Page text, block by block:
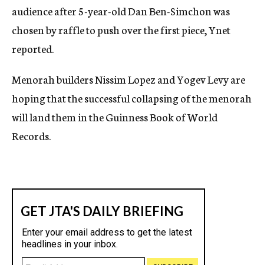
audience after 5-year-old Dan Ben-Simchon was
chosen by raffle to push over the first piece, Ynet
reported.
Menorah builders Nissim Lopez and Yogev Levy are
hoping that the successful collapsing of the menorah
will land them in the Guinness Book of World
Records.